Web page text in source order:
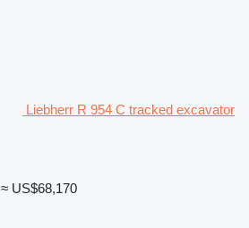
Liebherr R 954 C tracked excavator
≈ US$68,170